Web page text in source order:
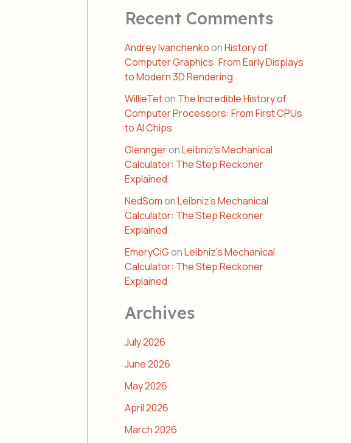
Recent Comments
Andrey IvanchenkoonHistory of
Computer Graphics: From Early Displays
to Modern 3D Rendering
WillieTeton The Incredible History of
Computer Processors: From First CPUs
to AI Chips
GlenngeronLeibniz’s Mechanical
Calculator: The Step Reckoner
Explained
NedSomonLeibniz’s Mechanical
Calculator: The Step Reckoner
Explained
EmeryCiGonLeibniz’s Mechanical
Calculator: The Step Reckoner
Explained
Archives
July 2026
June 2026
May 2026
April 2026
March 2026